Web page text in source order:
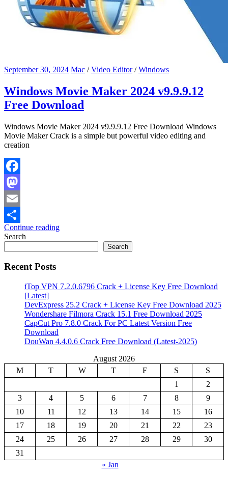
September 30, 2024 Mac /Video Editor/Windows
Windows Movie Maker 2024 v9.9.9.12
Free Download
Windows Movie Maker 2024 v9.9.9.12 Free Download Windows
Movie Maker Crack is a simple but powerful video editing and
creation
Facebook
Mastodon
Email
Share
Continue reading
Search
Search
Recent Posts
iTop VPN 7.2.0.6796 Crack + License Key Free Download
[Latest]
DevExpress 25.2 Crack + License Key Free Download 2025
Wondershare Filmora Crack 15.1 Free Download 2025
CapCut Pro 7.8.0 Crack For PC Latest Version Free
Download
DouWan 4.4.0.6 Crack Free Download (Latest-2025)
August 2026
M
T W T F S
S
1
2
3
4 5 6 7 8
9
10
11 12 13 14 15
16
17
18 19 20 21 22
23
24
25 26 27 28 29
30
31
« Jan